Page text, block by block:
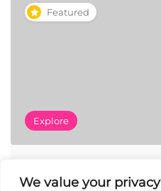
We value your privacy
Featured
Explore
Art In Residence